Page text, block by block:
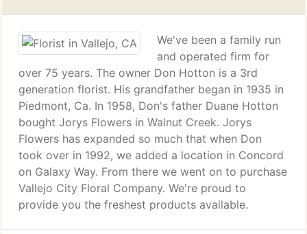
We've been a family run
and operated firm for
over 75 years. The owner Don Hotton is a 3rd
generation florist. His grandfather began in 1935 in
Piedmont, Ca. In 1958, Don's father Duane Hotton
bought Jorys Flowers in Walnut Creek. Jorys
Flowers has expanded so much that when Don
took over in 1992, we added a location in Concord
on Galaxy Way. From there we went on to purchase
Vallejo City Floral Company. We're proud to
provide you the freshest products available.